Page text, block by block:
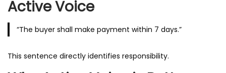
Active Voice
“The buyer shall make payment within 7 days.”
This sentence directly identifies responsibility.